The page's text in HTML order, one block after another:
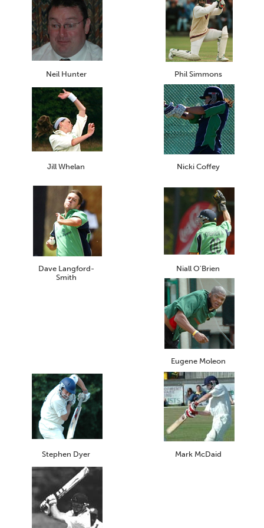
Neil Hunter Phil Simmons
Jill Whelan Nicki Coffey
Dave Langford-
Smith
Niall O'Brien
Eugene Moleon
Stephen Dyer Mark McDaid